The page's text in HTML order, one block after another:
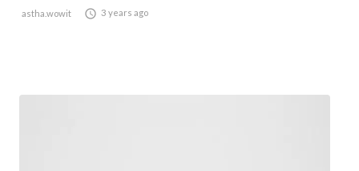
astha.wowit  3 years ago